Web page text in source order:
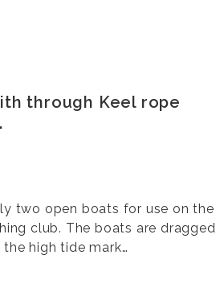
through Keel rope
two open boats for use on the
club. The boats are dragged
high tide mark…